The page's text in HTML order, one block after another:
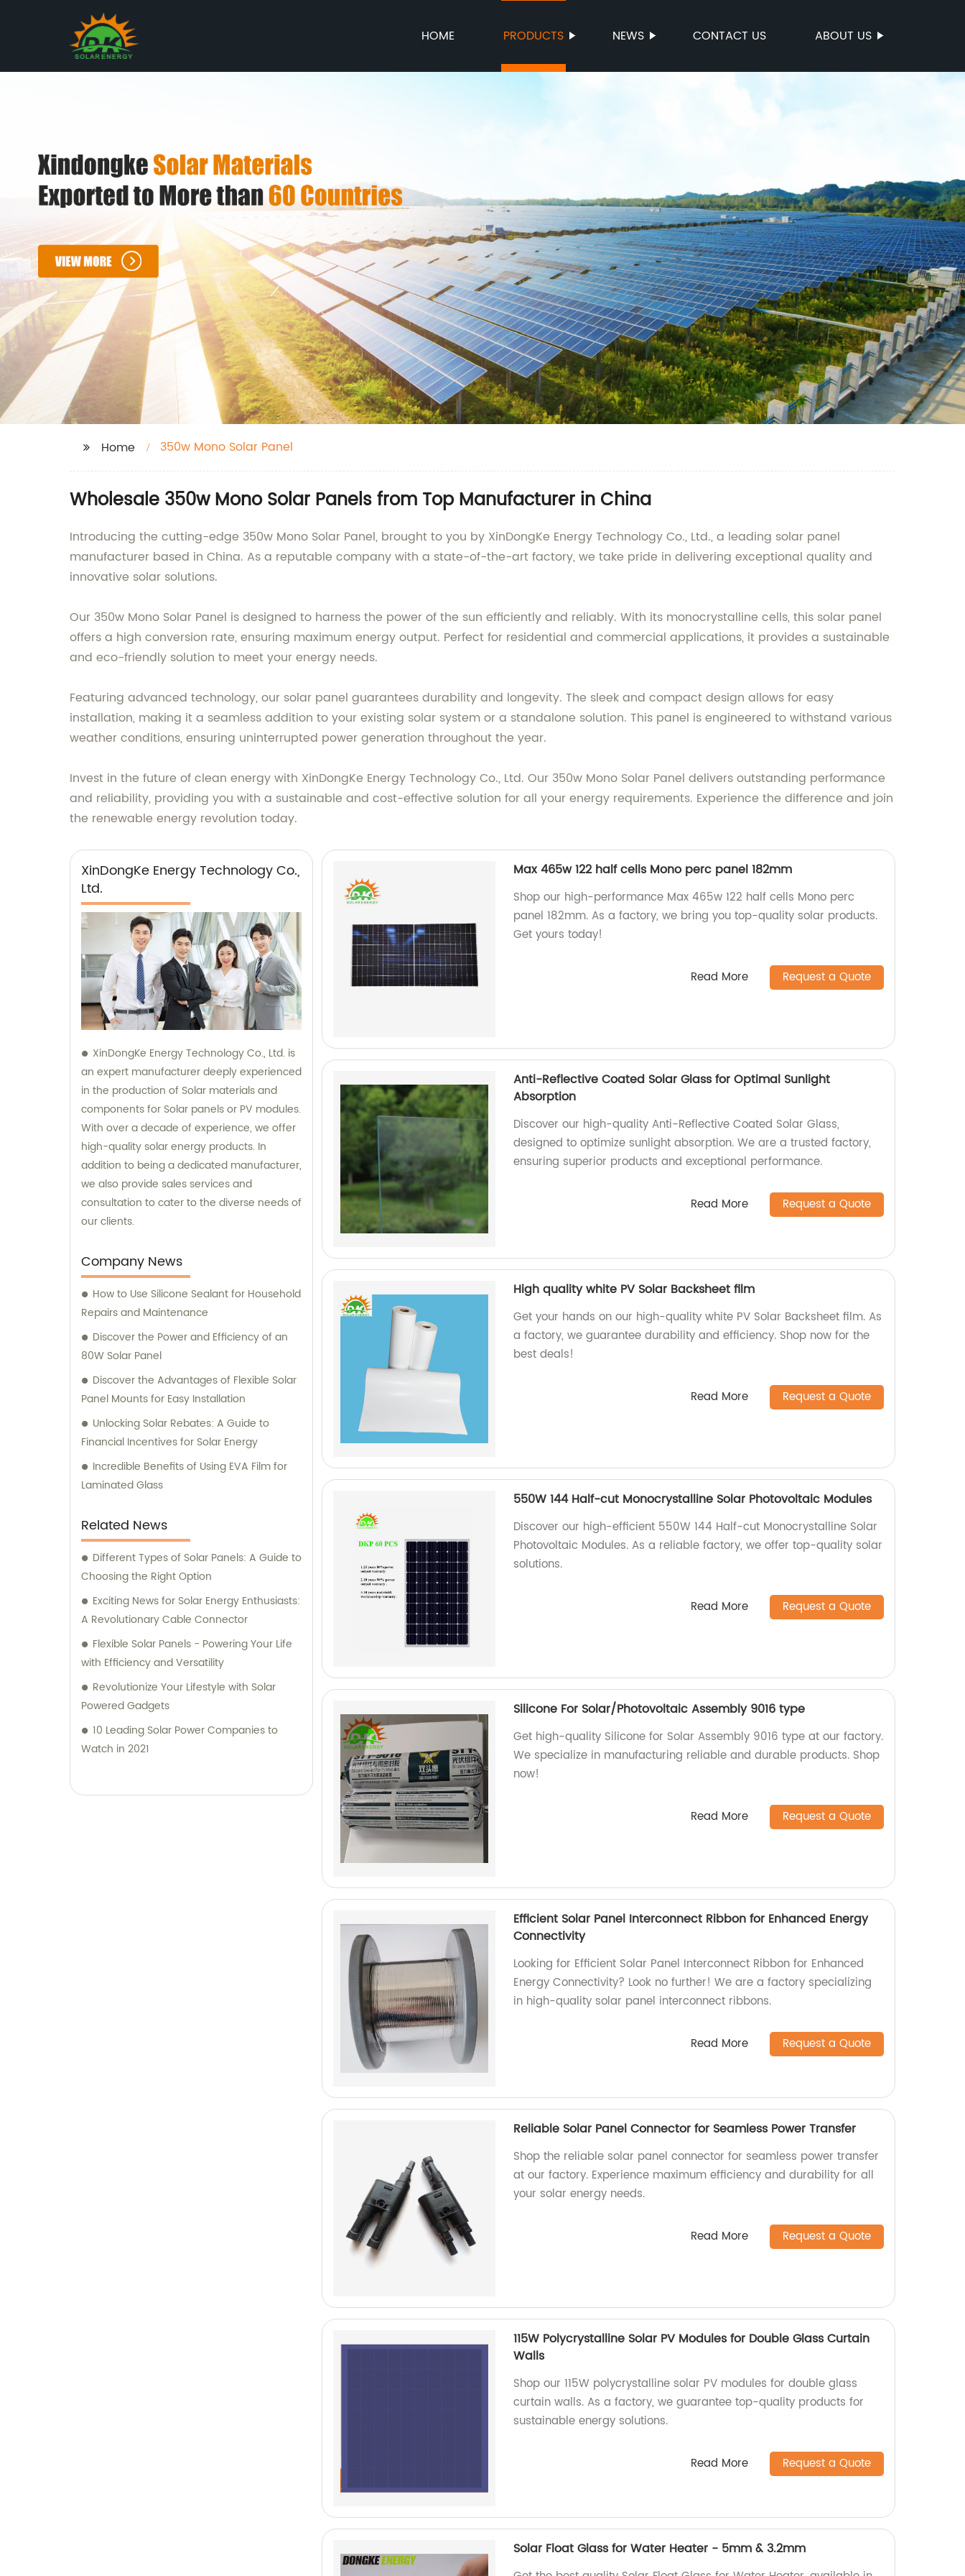
HOME PRODUCTS NEWS CONTACT US ABOUT US
Home 350w Mono Solar Panel
Wholesale 350w Mono Solar Panels from Top Manufacturer in China
Introducing the cutting-edge 350w Mono Solar Panel, brought to you by XinDongKe Energy Technology Co., Ltd., a leading solar panel
manufacturer based in China. As a reputable company with a state-of-the-art factory, we take pride in delivering exceptional quality and
innovative solar solutions.
Our 350w Mono Solar Panel is designed to harness the power of the sun efficiently and reliably. With its monocrystalline cells, this solar panel
offers a high conversion rate, ensuring maximum energy output. Perfect for residential and commercial applications, it provides a sustainable
and eco-friendly solution to meet your energy needs.
Featuring advanced technology, our solar panel guarantees durability and longevity. The sleek and compact design allows for easy
installation, making it a seamless addition to your existing solar system or a standalone solution. This panel is engineered to withstand various
weather conditions, ensuring uninterrupted power generation throughout the year.
Invest in the future of clean energy with XinDongKe Energy Technology Co., Ltd. Our 350w Mono Solar Panel delivers outstanding performance
and reliability, providing you with a sustainable and cost-effective solution for all your energy requirements. Experience the difference and join
the renewable energy revolution today.
XinDongKe Energy Technology Co.,
Ltd.
XinDongKe Energy Technology Co., Ltd. is
an expert manufacturer deeply experienced
in the production of Solar materials and
components for Solar panels or PV modules.
With over a decade of experience, we offer
high-quality solar energy products. In
addition to being a dedicated manufacturer,
we also provide sales services and
consultation to cater to the diverse needs of
our clients.
Company News
How to Use Silicone Sealant for Household
Repairs and Maintenance
Discover the Power and Efficiency of an
80W Solar Panel
Discover the Advantages of Flexible Solar
Panel Mounts for Easy Installation
Unlocking Solar Rebates: A Guide to
Financial Incentives for Solar Energy
Incredible Benefits of Using EVA Film for
Laminated Glass
Related News
Different Types of Solar Panels: A Guide to
Choosing the Right Option
Exciting News for Solar Energy Enthusiasts:
A Revolutionary Cable Connector
Flexible Solar Panels - Powering Your Life
with Efficiency and Versatility
Revolutionize Your Lifestyle with Solar
Powered Gadgets
10 Leading Solar Power Companies to
Watch in 2021
Max 465w 122 half cells Mono perc panel 182mm
Shop our high-performance Max 465w 122 half cells Mono perc
panel 182mm. As a factory, we bring you top-quality solar products.
Get yours today!
Read More Request a Quote
Anti-Reflective Coated Solar Glass for Optimal Sunlight
Absorption
Discover our high-quality Anti-Reflective Coated Solar Glass,
designed to optimize sunlight absorption. We are a trusted factory,
ensuring superior products and exceptional performance.
Read More Request a Quote
High quality white PV Solar Backsheet film
Get your hands on our high-quality white PV Solar Backsheet film. As
a factory, we guarantee durability and efficiency. Shop now for the
best deals!
Read More Request a Quote
550W 144 Half-cut Monocrystalline Solar Photovoltaic Modules
Discover our high-efficient 550W 144 Half-cut Monocrystalline Solar
Photovoltaic Modules. As a reliable factory, we offer top-quality solar
solutions.
Read More Request a Quote
Silicone For Solar/Photovoltaic Assembly 9016 type
Get high-quality Silicone for Solar Assembly 9016 type at our factory.
We specialize in manufacturing reliable and durable products. Shop
now!
Read More Request a Quote
Efficient Solar Panel Interconnect Ribbon for Enhanced Energy
Connectivity
Looking for Efficient Solar Panel Interconnect Ribbon for Enhanced
Energy Connectivity? Look no further! We are a factory specializing
in high-quality solar panel interconnect ribbons.
Read More Request a Quote
Reliable Solar Panel Connector for Seamless Power Transfer
Shop the reliable solar panel connector for seamless power transfer
at our factory. Experience maximum efficiency and durability for all
your solar energy needs.
Read More Request a Quote
115W Polycrystalline Solar PV Modules for Double Glass Curtain
Walls
Shop our 115W polycrystalline solar PV modules for double glass
curtain walls. As a factory, we guarantee top-quality products for
sustainable energy solutions.
Read More Request a Quote
Solar Float Glass for Water Heater - 5mm & 3.2mm